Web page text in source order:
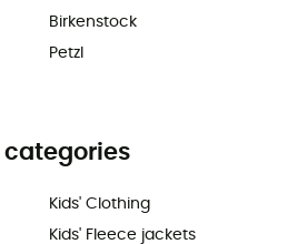
Birkenstock
Petzl
Kids' Clothing
Kids' Fleece jackets